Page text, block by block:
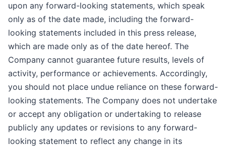
upon any forward-looking statements, which speak
only as of the date made, including the forward-
looking statements included in this press release,
which are made only as of the date hereof. The
Company cannot guarantee future results, levels of
activity, performance or achievements. Accordingly,
you should not place undue reliance on these forward-
looking statements. The Company does not undertake
or accept any obligation or undertaking to release
publicly any updates or revisions to any forward-
looking statement to reflect any change in its